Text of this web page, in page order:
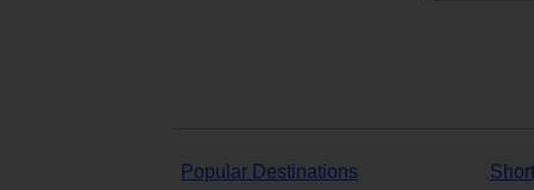
Popular Destinations